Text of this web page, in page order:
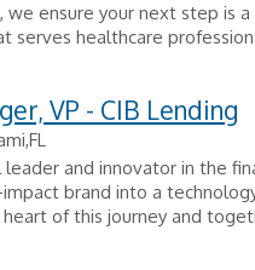
ensure your next step is
serves healthcare
VP - CIB Lending
and innovator in the
brand into a
of this journey and